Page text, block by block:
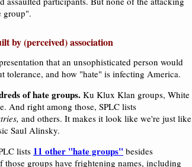
group".
by (perceived) association
that an unsophisticated person would
tolerance, and how "hate" is infecting America.
of hate groups. Ku Klux Klan groups, White
And right among those, SPLC lists
and others. It makes it look like we're just like
Saul Alinsky.
lists 11 other "hate groups" besides
those groups have frightening names, including